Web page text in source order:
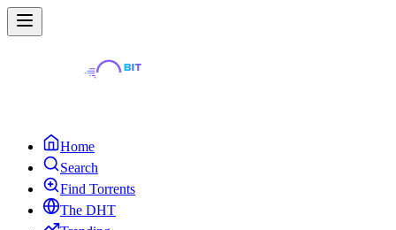
Home
Search
Find Torrents
The DHT